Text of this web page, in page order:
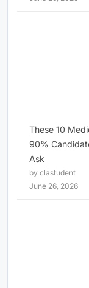
These 10
90%
Ask
by clastudent
June 26, 2026